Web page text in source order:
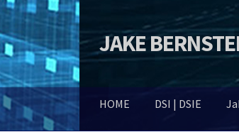
Skip
to
Skip
to
JAKE
HOME DSI | DSIE